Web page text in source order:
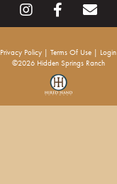
Privacy Policy Terms Of Use
Login
©2026 Hidden Springs Ranch